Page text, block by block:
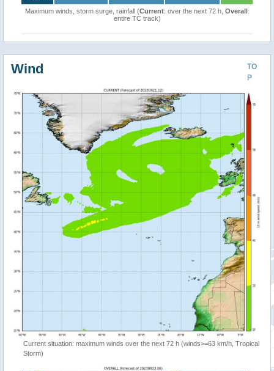
Maximum winds, storm surge, rainfall (Current: over the next 72 h, Overall:
entire TC track)
TO
P
Wind
Current situation: maximum winds over the next 72 h (winds>=63 km/h, Tropical
Storm)